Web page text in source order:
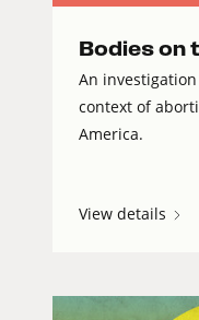
Bodies on
An
context of
America.
View details